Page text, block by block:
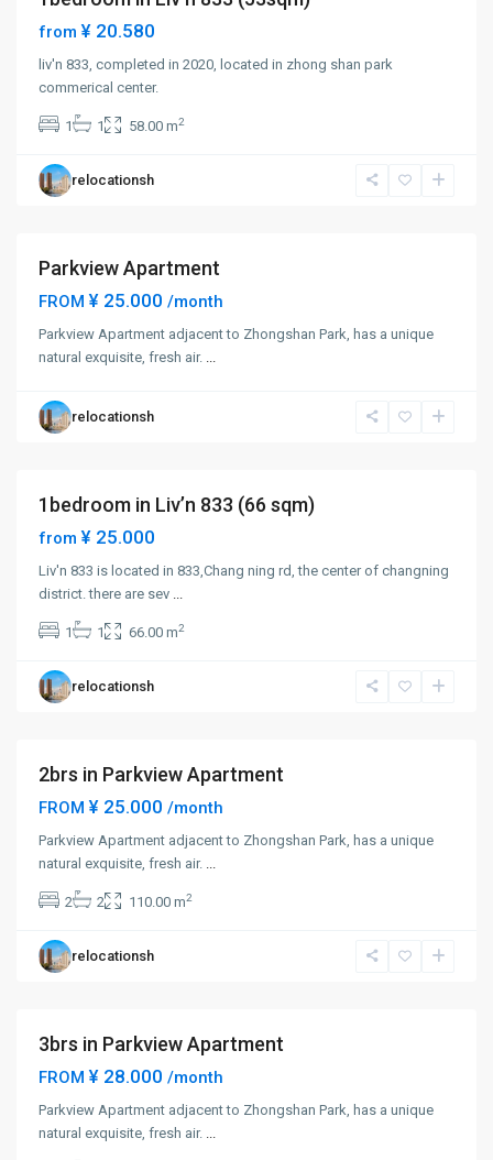
from ¥ 20.580
liv'n 833, completed in 2020, located in zhong shan park
commerical center.
1 1 58.00 m2
relocationsh
Zhong
Park ,
Chang
Ning
Parkview Apartment
FROM ¥ 25.000 /month
Parkview Apartment adjacent to Zhongshan Park, has a unique
natural exquisite, fresh air. ...
relocationsh
Chang
Ning
1bedroom in Liv’n 833 (66 sqm)
from ¥ 25.000
Liv'n 833 is located in 833,Chang ning rd, the center of changning
district. there are sev ...
1 1 66.00 m2
relocationsh
Zhong
Park ,
Chang
Ning
2brs in Parkview Apartment
FROM ¥ 25.000 /month
Parkview Apartment adjacent to Zhongshan Park, has a unique
natural exquisite, fresh air. ...
2 2 110.00 m2
relocationsh
Zhong
Park,
Chang
Ning
3brs in Parkview Apartment
FROM ¥ 28.000 /month
Parkview Apartment adjacent to Zhongshan Park, has a unique
natural exquisite, fresh air. ...
Zhong